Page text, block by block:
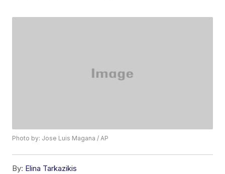
Photo by: Jose Luis Magana / AP
By: Elina Tarkazikis